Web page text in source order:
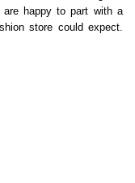
are happy to part with a
store could expect.